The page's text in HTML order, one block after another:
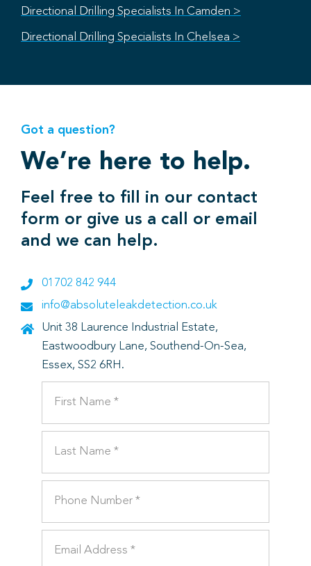
Directional Drilling Specialists In Camden >
Directional Drilling Specialists In Chelsea >
Got a question?
We’re here to help.
Feel free to fill in our contact
form or give us a call or email
and we can help.
01702 842 944
info@absoluteleakdetection.co.uk
Unit 38 Laurence Industrial Estate,
Eastwoodbury Lane, Southend-On-Sea,
Essex, SS2 6RH.